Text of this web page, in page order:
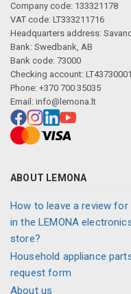
Company code: 133321178
VAT code: LT333211716
Headquarters address:
Bank: Swedbank, AB
Bank code: 73000
Checking account:
Phone: +370 700 35035
Email: info@lemona.lt
ABOUT LEMONA
How to leave a review for
in the LEMONA
store?
Household appliance
request form
About us